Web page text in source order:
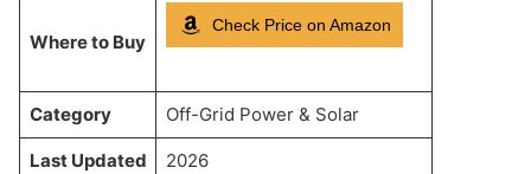
Where to Buy
Check Price on Amazon
Category Off-Grid Power & Solar
Last Updated 2026